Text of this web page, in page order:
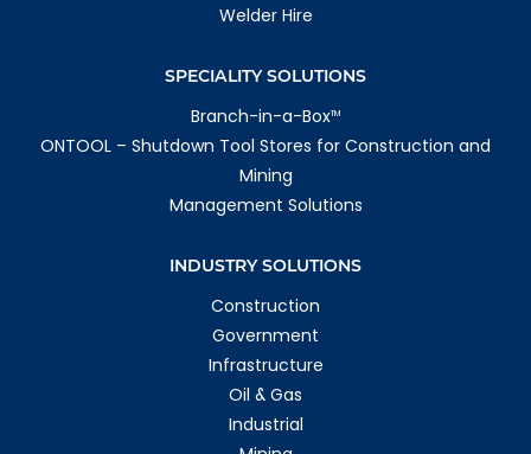
Welder Hire
SPECIALITY SOLUTIONS
Branch-in-a-BoxTM
ONTOOL – Shutdown Tool Stores for Construction and
Mining
Management Solutions
INDUSTRY SOLUTIONS
Construction
Government
Infrastructure
Oil & Gas
Industrial